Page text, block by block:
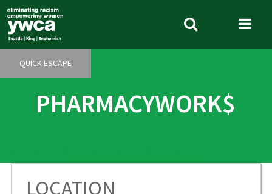
Skip
to
main
content
QUICK ESCAPE
PHARMACYWORK$
LOCATION